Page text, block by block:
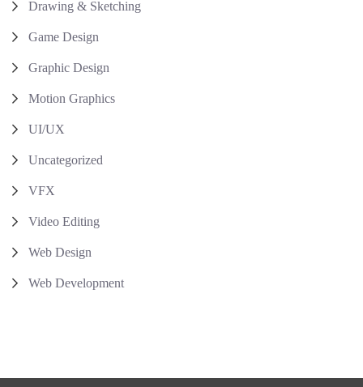
Drawing & Sketching
Game Design
Graphic Design
Motion Graphics
UI/UX
Uncategorized
VFX
Video Editing
Web Design
Web Development